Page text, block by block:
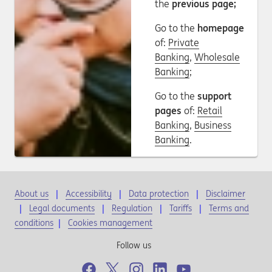
the previous page;
Go to the homepage
of: Private
Banking, Wholesale
Banking;
Go to the support
pages of: Retail
Banking, Business
Banking.
About us Accessibility Data protection
Disclaimer
Legal documents
Regulation Tariffs
Terms and
conditions | Cookies management
Follow us